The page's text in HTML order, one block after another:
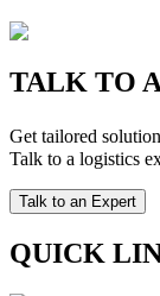
TALK TO
Get tailored
Talk to a logistics
Talk to an Expert
QUICK